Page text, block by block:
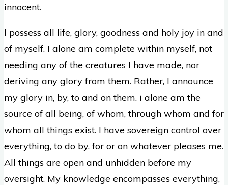
innocent.
I possess all life, glory, goodness and holy joy in and
of myself. I alone am complete within myself, not
needing any of the creatures I have made, nor
deriving any glory from them. Rather, I announce
my glory in, by, to and on them. i alone am the
source of all being, of whom, through whom and for
whom all things exist. I have sovereign control over
everything, to do by, for or on whatever pleases me.
All things are open and unhidden before my
oversight. My knowledge encompasses everything,